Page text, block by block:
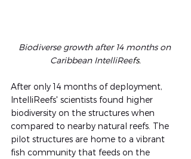
Biodiverse growth after 14 months on
Caribbean IntelliReefs.
After only 14 months of deployment,
IntelliReefs' scientists found higher
biodiversity on the structures when
compared to nearby natural reefs. The
pilot structures are home to a vibrant
fish community that feeds on the